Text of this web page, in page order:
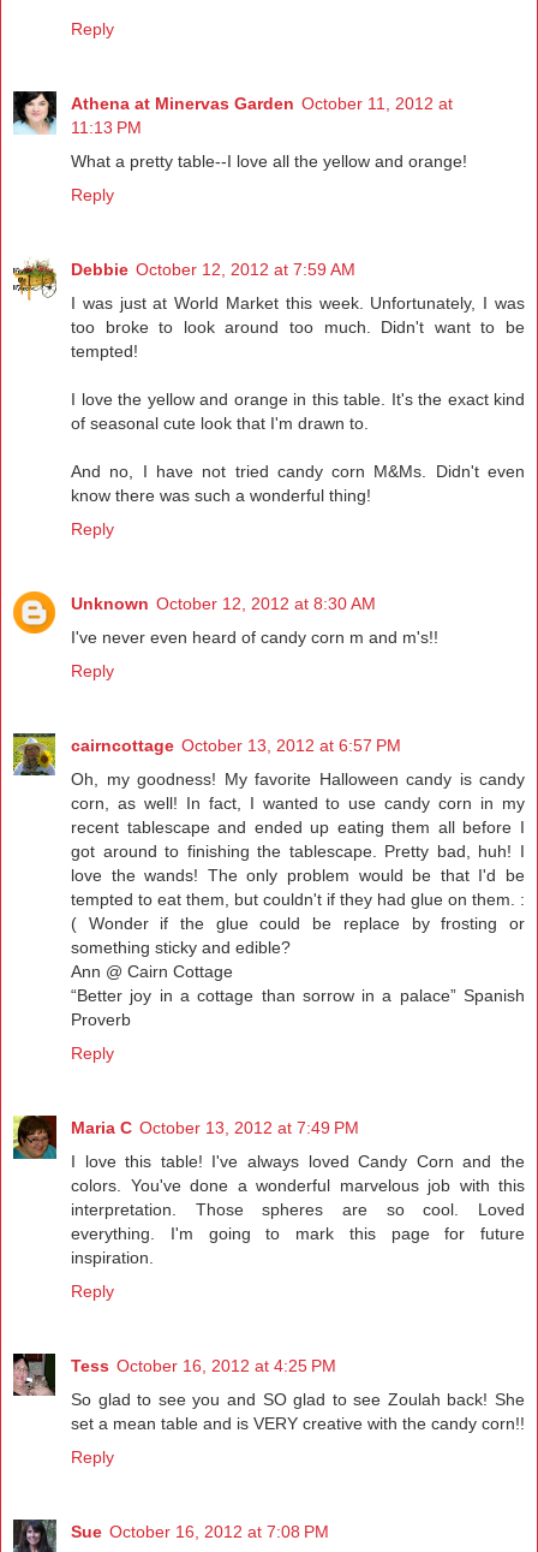
Reply
Athena at Minervas Garden October 11, 2012 at
11:13 PM
What a pretty table--I love all the yellow and orange!
Reply
Debbie October 12, 2012 at 7:59 AM
I was just at World Market this week. Unfortunately, I was
too broke to look around too much. Didn't want to be
tempted!
I love the yellow and orange in this table. It's the exact kind
of seasonal cute look that I'm drawn to.
And no, I have not tried candy corn M&Ms. Didn't even
know there was such a wonderful thing!
Reply
Unknown October 12, 2012 at 8:30 AM
I've never even heard of candy corn m and m's!!
Reply
cairncottage October 13, 2012 at 6:57 PM
Oh, my goodness! My favorite Halloween candy is candy
corn, as well! In fact, I wanted to use candy corn in my
recent tablescape and ended up eating them all before I
got around to finishing the tablescape. Pretty bad, huh! I
love the wands! The only problem would be that I'd be
tempted to eat them, but couldn't if they had glue on them. :
( Wonder if the glue could be replace by frosting or
something sticky and edible?
Ann @ Cairn Cottage
“Better joy in a cottage than sorrow in a palace” Spanish
Proverb
Reply
Maria C October 13, 2012 at 7:49 PM
I love this table! I've always loved Candy Corn and the
colors. You've done a wonderful marvelous job with this
interpretation. Those spheres are so cool. Loved
everything. I'm going to mark this page for future
inspiration.
Reply
Tess October 16, 2012 at 4:25 PM
So glad to see you and SO glad to see Zoulah back! She
set a mean table and is VERY creative with the candy corn!!
Reply
Sue October 16, 2012 at 7:08 PM